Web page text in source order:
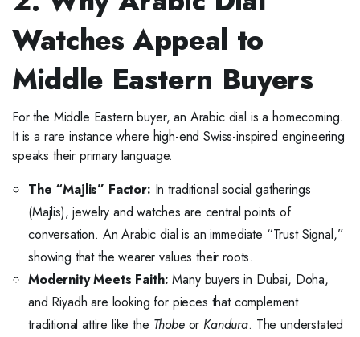
Watches Appeal to
Middle Eastern Buyers
For the Middle Eastern buyer, an Arabic dial is a homecoming.
It is a rare instance where high-end Swiss-inspired engineering
speaks their primary language.
The “Majlis” Factor: In traditional social gatherings
(Majlis), jewelry and watches are central points of
conversation. An Arabic dial is an immediate “Trust Signal,”
showing that the wearer values their roots.
Modernity Meets Faith: Many buyers in Dubai, Doha,
and Riyadh are looking for pieces that complement
traditional attire like the ThobeorKandura. The understated